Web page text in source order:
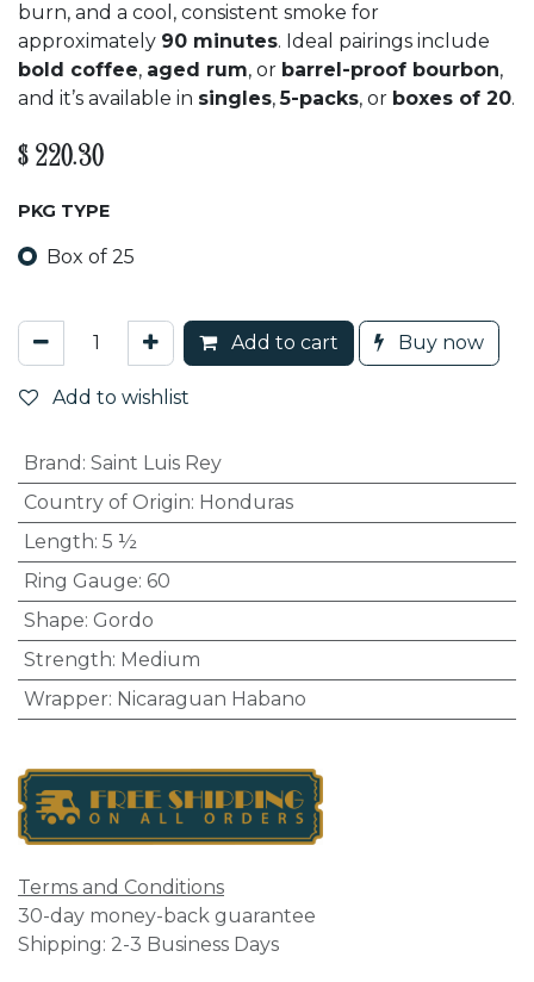
burn, and a cool, consistent smoke for
approximately 90 minutes. Ideal pairings include
bold coffee, aged rum, or barrel-proof bourbon,
and it’s available in singles,5-packs, or boxes of 20.
$ 220.30
PKG TYPE
Box of 25
Add to cart Buy now
Add to wishlist
Brand : Saint Luis Rey
Country of Origin: Honduras
Length: 5 ½
Ring Gauge: 60
Shape: Gordo
Strength: Medium
Wrapper: Nicaraguan Habano
Terms and Conditions
30-day money-back guarantee
Shipping: 2-3 Business Days